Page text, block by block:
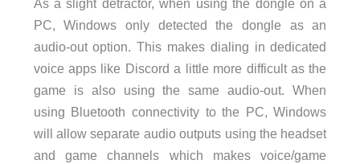
As a slight detractor, when using the dongle on a
PC, Windows only detected the dongle as an
audio-out option. This makes dialing in dedicated
voice apps like Discord a little more difficult as the
game is also using the same audio-out. When
using Bluetooth connectivity to the PC, Windows
will allow separate audio outputs using the headset
and game channels which makes voice/game